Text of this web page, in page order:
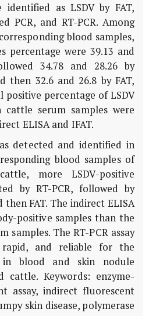
identified as LSDV by FAT,
PCR, and RT-PCR. Among
blood samples,
percentage were 39.13 and
34.78 and 28.26 by
then 32.6 and 26.8 by FAT,
positive percentage of LSDV
serum samples were
ELISA and IFAT.
detected and identified in
blood samples of
more LSDV-positive
by RT-PCR, followed by
then FAT. The indirect ELISA
positive samples than the
samples. The RT-PCR assay
rapid, and reliable for the
blood and skin nodule
cattle. Keywords: enzyme-
assay, indirect fluorescent
skin disease, polymerase